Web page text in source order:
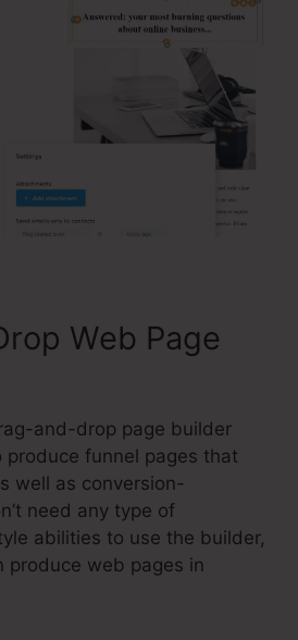
Web Page
and-drop page builder
produce funnel pages that
well as conversion-
need any type of
abilities to use the builder,
produce web pages in